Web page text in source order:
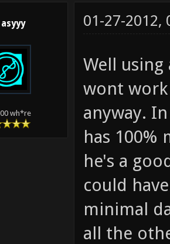
asyyy
wh*re
01-27-2012,
Well
wont
anyway.
has 100%
he's a
could
minimal
all the